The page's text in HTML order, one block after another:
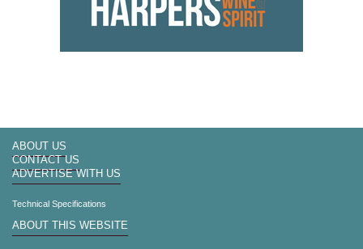
ABOUT US
CONTACT US
ADVERTISE WITH US
Technical Specifications
ABOUT THIS WEBSITE